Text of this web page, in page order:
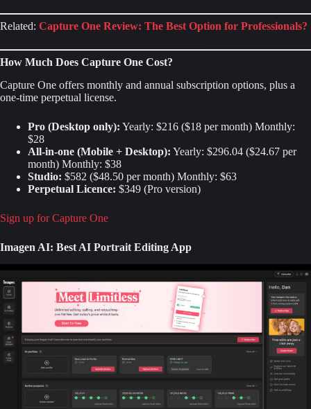
Related: Capture One Review: The Best Option for Professionals?
How Much Does Capture One Cost?
Capture One offers monthly and annual subscription options, plus a
one-time perpetual license.
Pro (Desktop only): Yearly: $216 ($18 per month) Monthly:
$28
All-in-one (Mobile + Desktop): Yearly: $296.04 ($24.67 per
month) Monthly: $38
Studio: $582 ($48.50 per month) Monthly: $63
Perpetual Licence: $349 (Pro version)
Sign up for Capture One
Imagen AI: Best AI Portrait Editing App